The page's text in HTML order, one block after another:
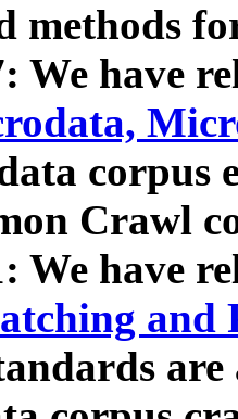
methods
We have
corpus
Crawl
We have
and